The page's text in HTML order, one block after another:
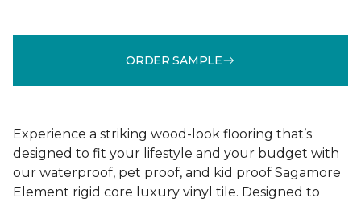
ORDER SAMPLE
Experience a striking wood-look flooring that’s
designed to fit your lifestyle and your budget with
our waterproof, pet proof, and kid proof Sagamore
Element rigid core luxury vinyl tile. Designed to